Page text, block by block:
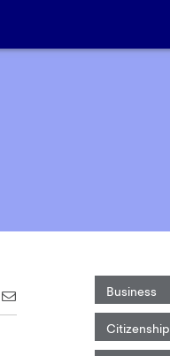
Business
Citizenship